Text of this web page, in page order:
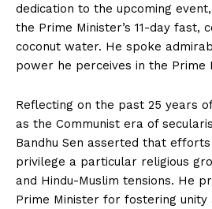
dedication to the upcoming
the Prime Minister’s 11-day fast,
coconut water. He spoke
power he perceives in the Prime
Reflecting on the past 25 years
as the Communist era of
Bandhu Sen asserted that
privilege a particular religious
and Hindu-Muslim tensions. He
Prime Minister for fostering unity